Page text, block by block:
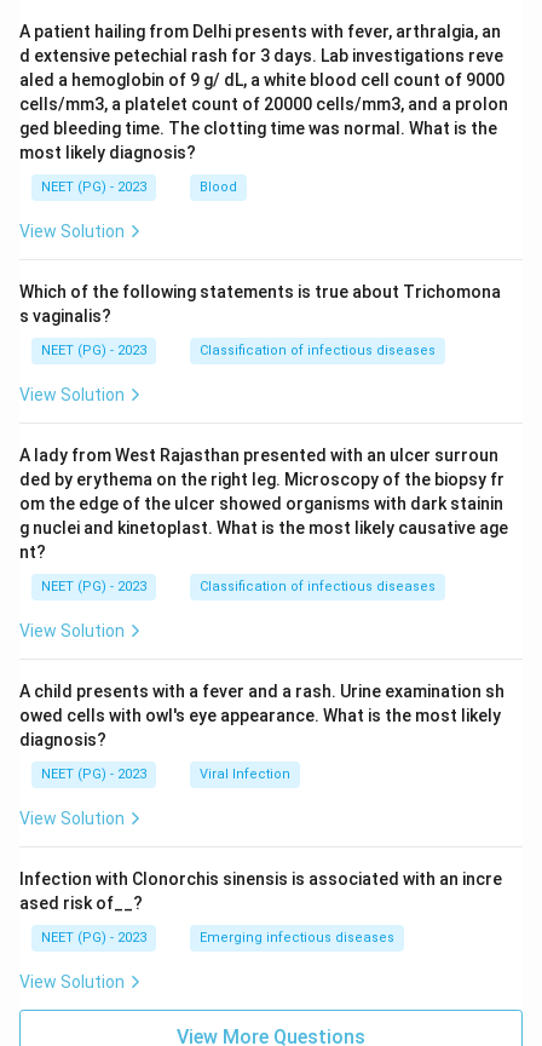
through the official channel, not to routinely brief the
police.
Let's summarize:
A post mortem must be thorough, with both
positive and important negative findings recorded.
whenever poisoning is suspected.
Direct, informal reporting to the police is not one
of the doctor's defined duties.
So the exception, and the correct answer, is option 3.
Download Solution in PDF
A patient hailing from Delhi presents with fever, arthralgia, an
d extensive petechial rash for 3 days. Lab investigations reve
aled a hemoglobin of 9 g/ dL, a white blood cell count of 9000
cells/mm3, a platelet count of 20000 cells/mm3, and a prolon
ged bleeding time. The clotting time was normal. What is the
most likely diagnosis?
NEET (PG) - 2023 Blood
View Solution
Which of the following statements is true about Trichomona
s vaginalis?
NEET (PG) - 2023 Classification of infectious diseases
View Solution
A lady from West Rajasthan presented with an ulcer surroun
ded by erythema on the right leg. Microscopy of the biopsy fr
om the edge of the ulcer showed organisms with dark stainin
g nuclei and kinetoplast. What is the most likely causative age
nt?
NEET (PG) - 2023 Classification of infectious diseases
View Solution
A child presents with a fever and a rash. Urine examination sh
owed cells with owl's eye appearance. What is the most likely
diagnosis?
NEET (PG) - 2023 Viral Infection
View Solution
Infection with Clonorchis sinensis is associated with an incre
ased risk of__?
NEET (PG) - 2023 Emerging infectious diseases
View Solution
View More Questions